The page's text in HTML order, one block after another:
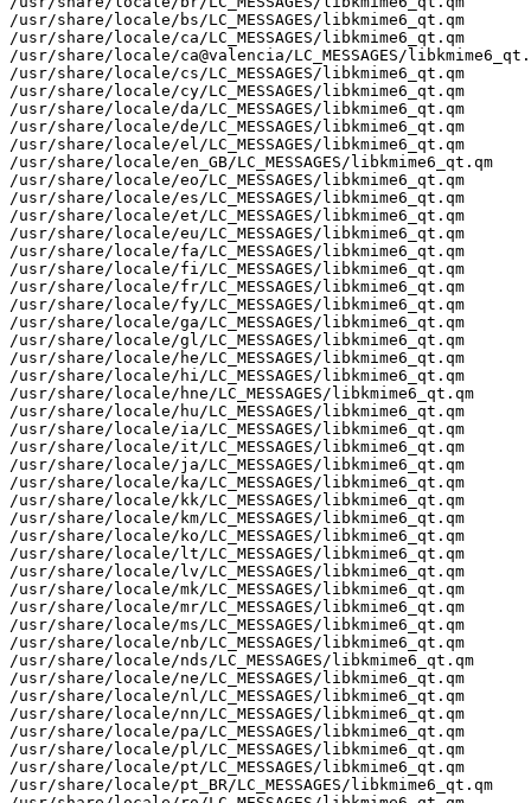
/usr/share/locale/bs/LC_MESSAGES/libkmime6_qt.qm
/usr/share/locale/ca/LC_MESSAGES/libkmime6_qt.qm
/usr/share/locale/ca@valencia/LC_MESSAGES/
/usr/share/locale/cs/LC_MESSAGES/libkmime6_qt.qm
/usr/share/locale/cy/LC_MESSAGES/libkmime6_qt.qm
/usr/share/locale/da/LC_MESSAGES/libkmime6_qt.qm
/usr/share/locale/de/LC_MESSAGES/libkmime6_qt.qm
/usr/share/locale/el/LC_MESSAGES/libkmime6_qt.qm
/usr/share/locale/en_GB/LC_MESSAGES/libkmime6_qt.qm
/usr/share/locale/eo/LC_MESSAGES/libkmime6_qt.qm
/usr/share/locale/es/LC_MESSAGES/libkmime6_qt.qm
/usr/share/locale/et/LC_MESSAGES/libkmime6_qt.qm
/usr/share/locale/eu/LC_MESSAGES/libkmime6_qt.qm
/usr/share/locale/fa/LC_MESSAGES/libkmime6_qt.qm
/usr/share/locale/fi/LC_MESSAGES/libkmime6_qt.qm
/usr/share/locale/fr/LC_MESSAGES/libkmime6_qt.qm
/usr/share/locale/fy/LC_MESSAGES/libkmime6_qt.qm
/usr/share/locale/ga/LC_MESSAGES/libkmime6_qt.qm
/usr/share/locale/gl/LC_MESSAGES/libkmime6_qt.qm
/usr/share/locale/he/LC_MESSAGES/libkmime6_qt.qm
/usr/share/locale/hi/LC_MESSAGES/libkmime6_qt.qm
/usr/share/locale/hne/LC_MESSAGES/libkmime6_qt.qm
/usr/share/locale/hu/LC_MESSAGES/libkmime6_qt.qm
/usr/share/locale/ia/LC_MESSAGES/libkmime6_qt.qm
/usr/share/locale/it/LC_MESSAGES/libkmime6_qt.qm
/usr/share/locale/ja/LC_MESSAGES/libkmime6_qt.qm
/usr/share/locale/ka/LC_MESSAGES/libkmime6_qt.qm
/usr/share/locale/kk/LC_MESSAGES/libkmime6_qt.qm
/usr/share/locale/km/LC_MESSAGES/libkmime6_qt.qm
/usr/share/locale/ko/LC_MESSAGES/libkmime6_qt.qm
/usr/share/locale/lt/LC_MESSAGES/libkmime6_qt.qm
/usr/share/locale/lv/LC_MESSAGES/libkmime6_qt.qm
/usr/share/locale/mk/LC_MESSAGES/libkmime6_qt.qm
/usr/share/locale/mr/LC_MESSAGES/libkmime6_qt.qm
/usr/share/locale/ms/LC_MESSAGES/libkmime6_qt.qm
/usr/share/locale/nb/LC_MESSAGES/libkmime6_qt.qm
/usr/share/locale/nds/LC_MESSAGES/libkmime6_qt.qm
/usr/share/locale/ne/LC_MESSAGES/libkmime6_qt.qm
/usr/share/locale/nl/LC_MESSAGES/libkmime6_qt.qm
/usr/share/locale/nn/LC_MESSAGES/libkmime6_qt.qm
/usr/share/locale/pa/LC_MESSAGES/libkmime6_qt.qm
/usr/share/locale/pl/LC_MESSAGES/libkmime6_qt.qm
/usr/share/locale/pt/LC_MESSAGES/libkmime6_qt.qm
/usr/share/locale/pt_BR/LC_MESSAGES/libkmime6_qt.qm